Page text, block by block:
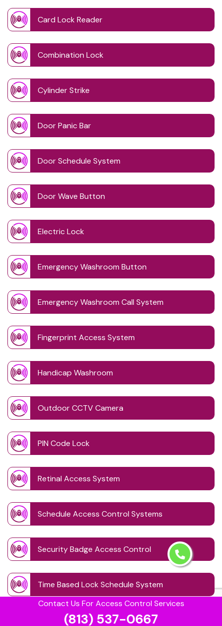
Contact Us For Access Control Services
(813) 537-0667
Card Lock Reader
Combination Lock
Cylinder Strike
Door Panic Bar
Door Schedule System
Door Wave Button
Electric Lock
Emergency Washroom Button
Emergency Washroom Call System
Fingerprint Access System
Handicap Washroom
Outdoor CCTV Camera
PIN Code Lock
Retinal Access System
Schedule Access Control Systems
Security Badge Access Control
Time Based Lock Schedule System
Touchless Door